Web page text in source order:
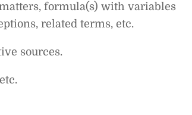
formula(s) with variables
related terms, etc.
sources.